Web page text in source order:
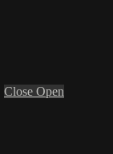
Close Open